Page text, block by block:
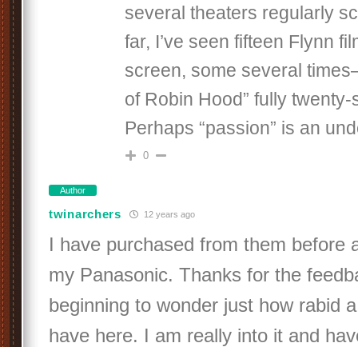
several theaters regularly
far, I’ve seen fifteen Flynn
screen, some several
of Robin Hood” fully
Perhaps “passion” is an
0
Author
twinarchers 12 years ago
I have purchased from them before
my Panasonic. Thanks for the
beginning to wonder just how rabid
have here. I am really into it and